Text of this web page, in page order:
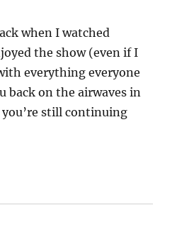
when I watched
the show (even if I
everything everyone
back on the airwaves in
still continuing